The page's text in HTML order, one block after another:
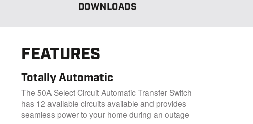
DOWNLOADS
FEATURES
Totally Automatic
The 50A Select Circuit Automatic Transfer Switch
has 12 available circuits available and provides
seamless power to your home during an outage